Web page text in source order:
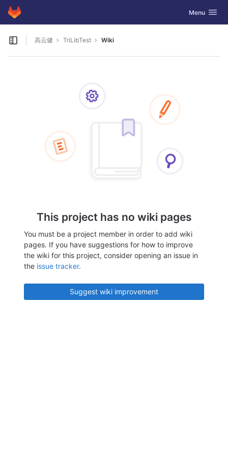
Skip to content
GitLab Toggle
Menu
Open sidebar
高云健 TriLibTest Wiki
This project has no wiki pages
You must be a project member in order to add wiki
pages. If you have suggestions for how to improve
the wiki for this project, consider opening an issue in
the issue tracker.
Suggest wiki improvement